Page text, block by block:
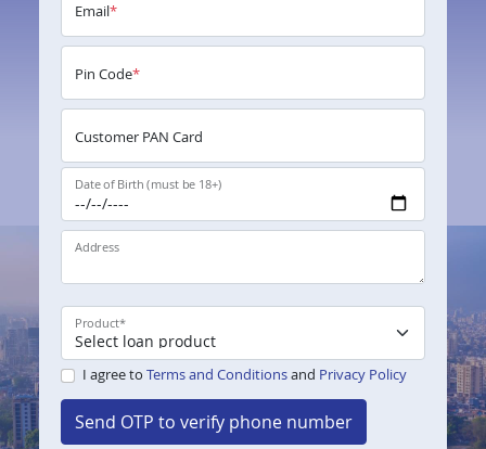
Email*
Pin Code*
Customer PAN Card
Date of Birth (must be 18+)
Address
Product*
I agree to Terms and Conditionsand Privacy Policy
Send OTP to verify phone number